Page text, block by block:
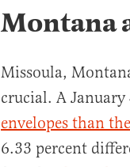
Montana
Missoula,
crucial. A
envelopes than
6.33 percent